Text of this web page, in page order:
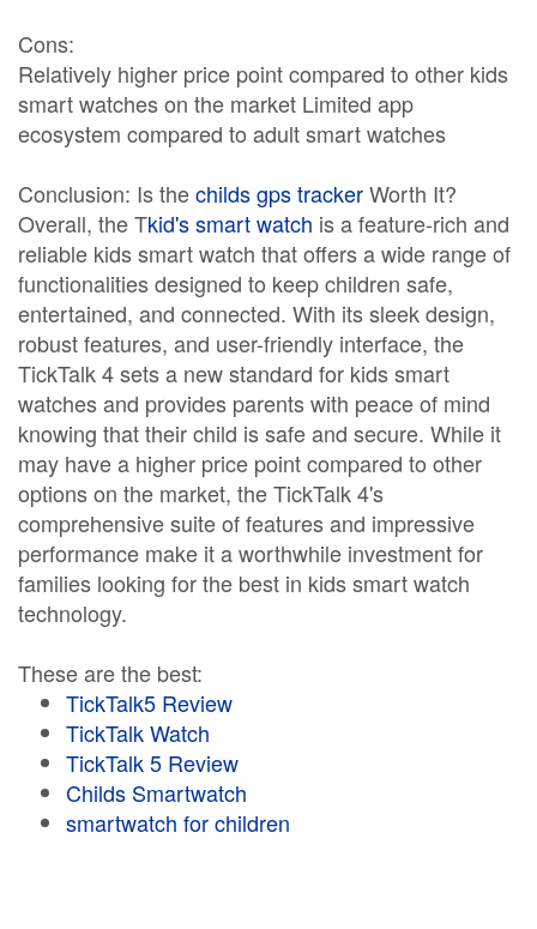
Cons:
Relatively higher price point compared to other kids
smart watches on the market Limited app
ecosystem compared to adult smart watches
Conclusion: Is thechilds gps trackerWorth It?
Overall, the Tkid's smart watch is a feature-rich and
reliable kids smart watch that offers a wide range of
functionalities designed to keep children safe,
entertained, and connected. With its sleek design,
robust features, and user-friendly interface, the
TickTalk 4 sets a new standard for kids smart
watches and provides parents with peace of mind
knowing that their child is safe and secure. While it
may have a higher price point compared to other
options on the market, the TickTalk 4's
comprehensive suite of features and impressive
performance make it a worthwhile investment for
families looking for the best in kids smart watch
technology.
These are the best:
TickTalk5 Review
TickTalk Watch
TickTalk 5 Review
Childs Smartwatch
smartwatch for children